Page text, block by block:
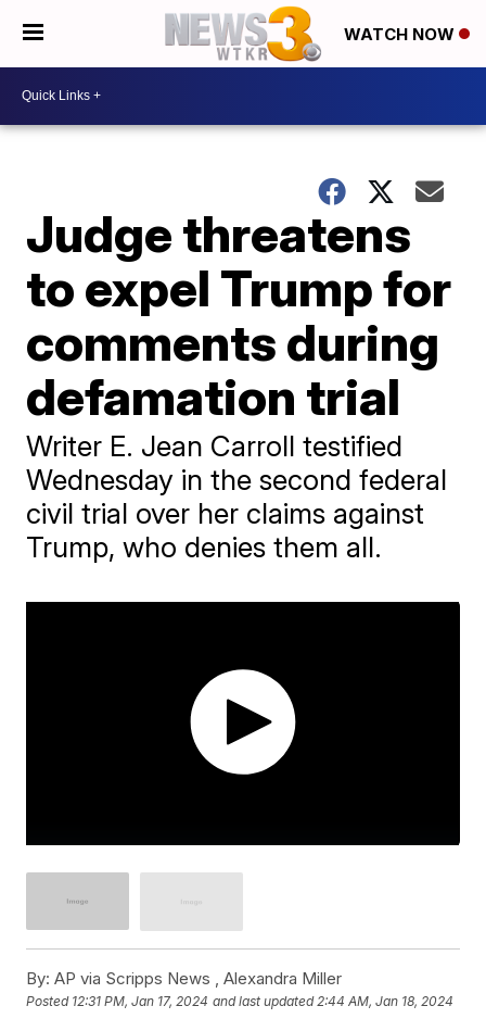
WATCH NOW
Judge threatens
to expel Trump for
comments during
defamation trial
Writer E. Jean Carroll testified
Wednesday in the second federal
civil trial over her claims against
Trump, who denies them all.
By: AP via Scripps News , Alexandra Miller
Posted 12:31 PM, Jan 17, 2024 and last updated 2:44 AM, Jan 18, 2024